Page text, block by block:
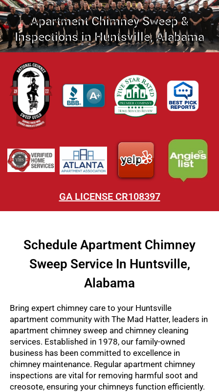
Apartment Chimney Sweep &
Inspections in Huntsville, Alabama
GA LICENSE CR108397
Schedule Apartment Chimney
Sweep Service In Huntsville,
Alabama
Bring expert chimney care to your Huntsville
apartment community with The Mad Hatter, leaders in
apartment chimney sweep and chimney cleaning
services. Established in 1978, our family-owned
business has been committed to excellence in
chimney maintenance. Regular apartment chimney
inspections are vital for removing harmful soot and
creosote, ensuring your chimneys function efficiently.